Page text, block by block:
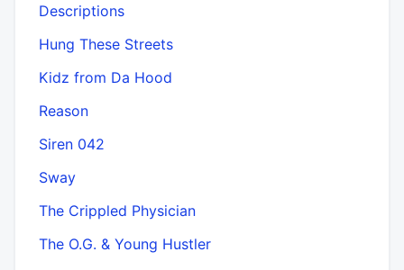
Descriptions
Hung These Streets
Kidz from Da Hood
Reason
Siren 042
Sway
The Crippled Physician
The O.G. & Young Hustler